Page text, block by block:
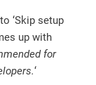
‘Skip setup
up with
for
‘